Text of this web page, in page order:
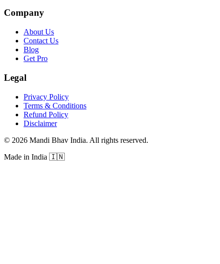
Company
About Us
Contact Us
Blog
Get Pro
Legal
Privacy Policy
Terms & Conditions
Refund Policy
Disclaimer
© 2026 Mandi Bhav India. All rights reserved.
Made in India 🇮🇳